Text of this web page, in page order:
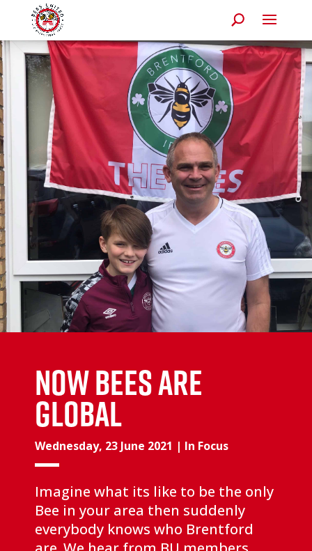
NOW BEES ARE
GLOBAL
Wednesday, 23 June 2021 | In Focus
Imagine what its like to be the only
Bee in your area then suddenly
everybody knows who Brentford